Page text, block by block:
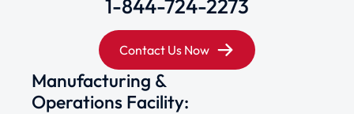
1-844-724-2273
Contact Us Now
Manufacturing &
Operations Facility: